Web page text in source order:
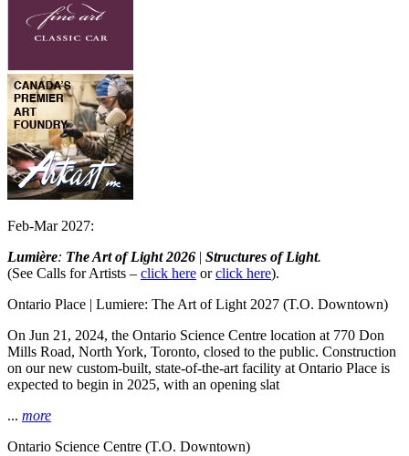
Feb-Mar 2027:
Lumière: The Art of Light 2026 | Structures of Light.
(See Calls for Artists – click here orclick here).
Ontario Place | Lumiere: The Art of Light 2027 (T.O. Downtown)
On Jun 21, 2024, the Ontario Science Centre location at 770 Don
Mills Road, North York, Toronto, closed to the public. Construction
on our new custom-built, state-of-the-art facility at Ontario Place is
expected to begin in 2025, with an opening slat
... more
Ontario Science Centre (T.O. Downtown)